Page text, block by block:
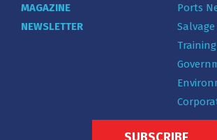
MAGAZINE
NEWSLETTER
Ports
Salvage
SUBSCRIBE